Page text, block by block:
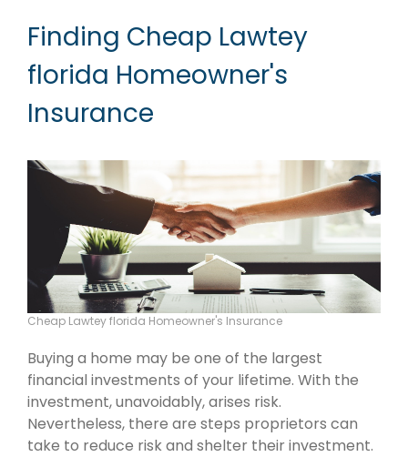
Finding Cheap Lawtey
florida Homeowner's
Insurance
Cheap Lawtey florida Homeowner's Insurance
Buying a home may be one of the largest
financial investments of your lifetime. With the
investment, unavoidably, arises risk.
Nevertheless, there are steps proprietors can
take to reduce risk and shelter their investment.